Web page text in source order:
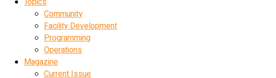
Community
Facility Development
Programming
Operations
Magazine
Current Issue